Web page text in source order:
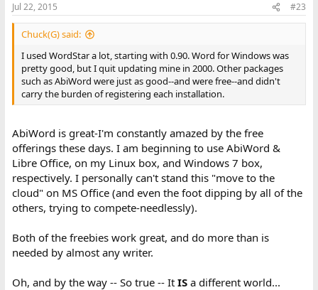
Jul 22, 2015 #23
Chuck(G) said:
I used WordStar a lot, starting with 0.90. Word for Windows was
pretty good, but I quit updating mine in 2000. Other packages
such as AbiWord were just as good--and were free--and didn't
carry the burden of registering each installation.
AbiWord is great-I'm constantly amazed by the free
offerings these days. I am beginning to use AbiWord &
Libre Office, on my Linux box, and Windows 7 box,
respectively. I personally can't stand this "move to the
cloud" on MS Office (and even the foot dipping by all of the
others, trying to compete-needlessly).
Both of the freebies work great, and do more than is
needed by almost any writer.
Oh, and by the way -- So true -- It IS a different world...